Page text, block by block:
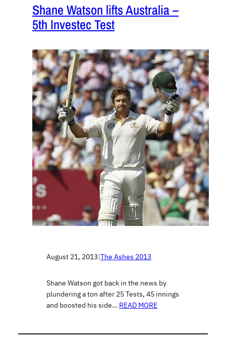
Shane Watson lifts Australia –
5th Investec Test
August 21, 2013|The Ashes 2013
Shane Watson got back in the news by
plundering a ton after 25 Tests, 45 innings
and boosted his side… READ MORE